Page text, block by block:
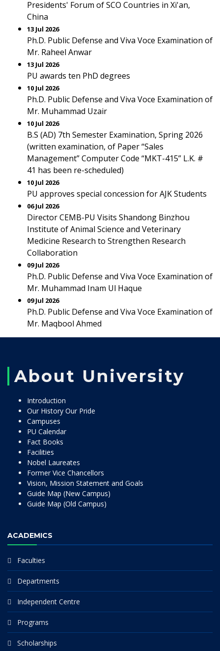
Presidents' Forum of SCO Countries in Xi'an,
China
13 Jul 2026
Ph.D. Public Defense and Viva Voce Examination of
Mr. Raheel Anwar
13 Jul 2026
PU awards ten PhD degrees
10 Jul 2026
Ph.D. Public Defense and Viva Voce Examination of
Mr. Muhammad Uzair
10 Jul 2026
B.S (AD) 7th Semester Examination, Spring 2026
(written examination, of Paper “Sales
Management” Computer Code “MKT-415” L.K. #
41 has been re-scheduled)
10 Jul 2026
PU approves special concession for AJK Students
06 Jul 2026
Director CEMB-PU Visits Shandong Binzhou
Institute of Animal Science and Veterinary
Medicine Research to Strengthen Research
Collaboration
09 Jul 2026
Ph.D. Public Defense and Viva Voce Examination of
Mr. Muhammad Inam Ul Haque
09 Jul 2026
Ph.D. Public Defense and Viva Voce Examination of
Mr. Maqbool Ahmed
About University
Introduction
Our History Our Pride
Campuses
PU Calendar
Fact Books
Facilities
Nobel Laureates
Former Vice Chancellors
Vision, Mission Statement and Goals
Guide Map (New Campus)
Guide Map (Old Campus)
ACADEMICS
Faculties
Departments
Independent Centre
Programs
Scholarships